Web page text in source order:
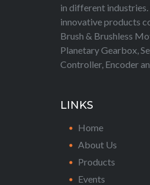
in different
innovative products
Brush & Brushless
Planetary Gearbox,
Controller, Encoder
LINKS
Home
About Us
Products
Events